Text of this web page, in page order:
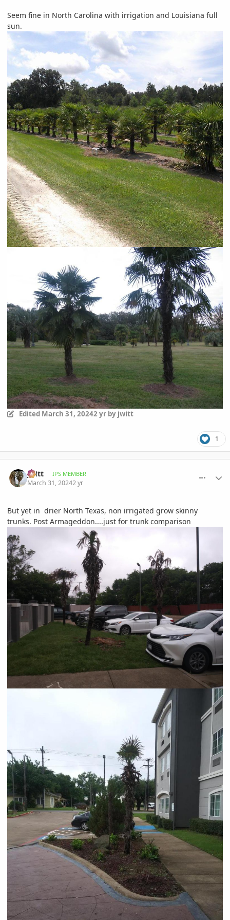
Seem fine in North Carolina with irrigation and Louisiana full
sun.
Edited March 31, 20242 yrby jwitt
1
jwitt IPS MEMBER
March 31, 20242 yr
But yet in drier North Texas, non irrigated grow skinny
trunks. Post Armageddon....just for trunk comparison